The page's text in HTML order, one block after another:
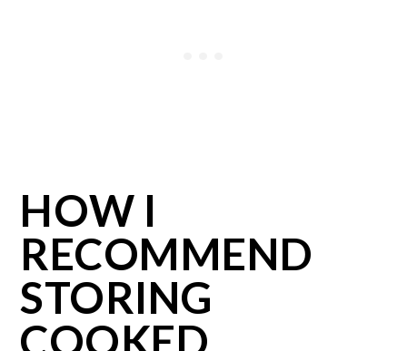
HOW I
RECOMMEND
STORING
COOKED